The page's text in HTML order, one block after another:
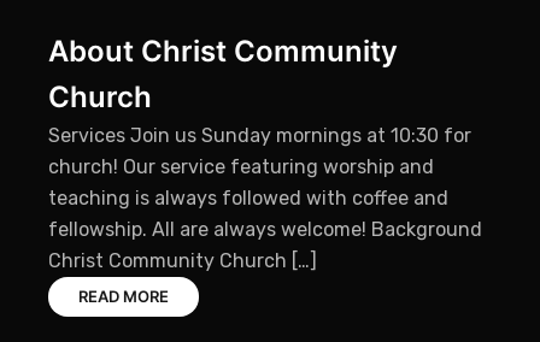
About Christ Community
Church
Services Join us Sunday mornings at 10:30 for
church! Our service featuring worship and
teaching is always followed with coffee and
fellowship. All are always welcome! Background
Christ Community Church […]
READ MORE